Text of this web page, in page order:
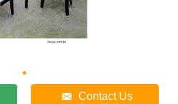
Contact Us